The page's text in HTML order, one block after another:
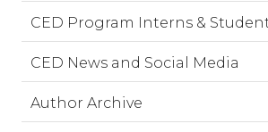
CED Program Interns &
CED News and Social Media
Author Archive